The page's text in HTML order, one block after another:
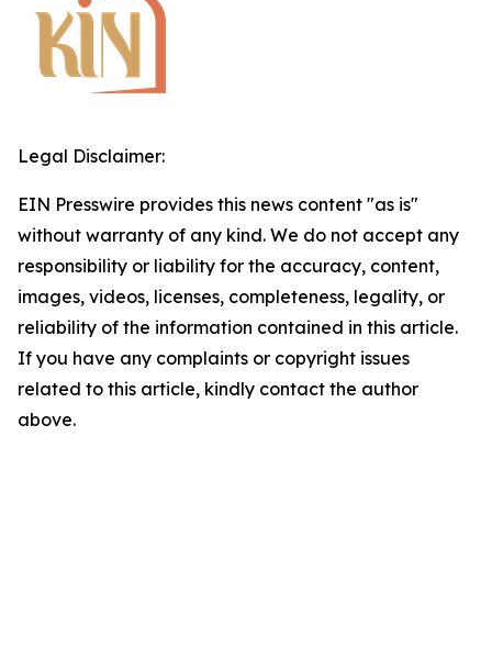
Legal Disclaimer:
EIN Presswire provides this news content "as is"
without warranty of any kind. We do not accept any
responsibility or liability for the accuracy, content,
images, videos, licenses, completeness, legality, or
reliability of the information contained in this article.
If you have any complaints or copyright issues
related to this article, kindly contact the author
above.